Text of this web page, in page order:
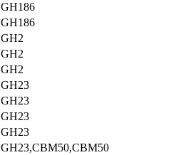
GH186
GH186
GH2
GH2
GH2
GH23
GH23
GH23
GH23
GH23,CBM50,CBM50